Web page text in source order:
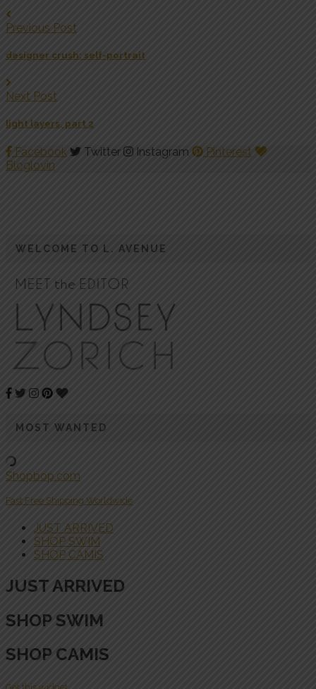
Previous Post
designer crush: self-portrait
Next Post
light layers, part 2
Facebook Twitter Instagram
Pinterest
Bloglovin
WELCOME TO L. AVENUE
MOST WANTED
Shopbop.com
Fast Free Shipping Worldwide
JUST ARRIVED
SHOP SWIM
SHOP CAMIS
JUST ARRIVED
SHOP SWIM
SHOP CAMIS